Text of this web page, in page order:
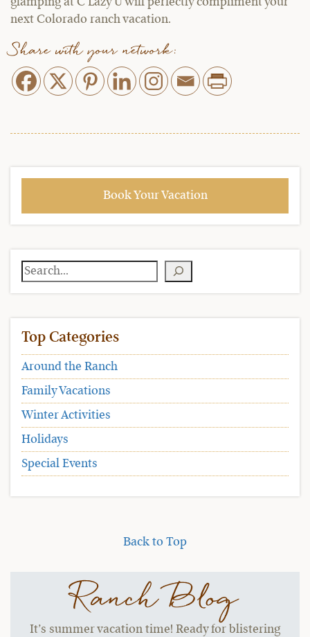
next Colorado ranch vacation.
Share with your network:
Book Your Vacation
Search
Top Categories
Around the Ranch
Family Vacations
Winter Activities
Holidays
Special Events
Back to Top
Ranch Blog
It’s summer vacation time! Ready for blistering